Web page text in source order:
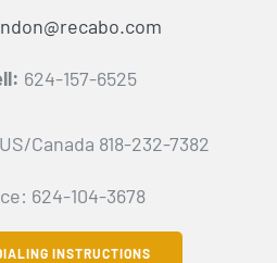
624-157-6525
Canada 818-232-7382
624-104-3678
INSTRUCTIONS